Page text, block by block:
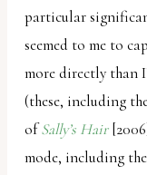
particular
seemed to me to
more directly than
(these, including
ofSally’s Hair
mode, including